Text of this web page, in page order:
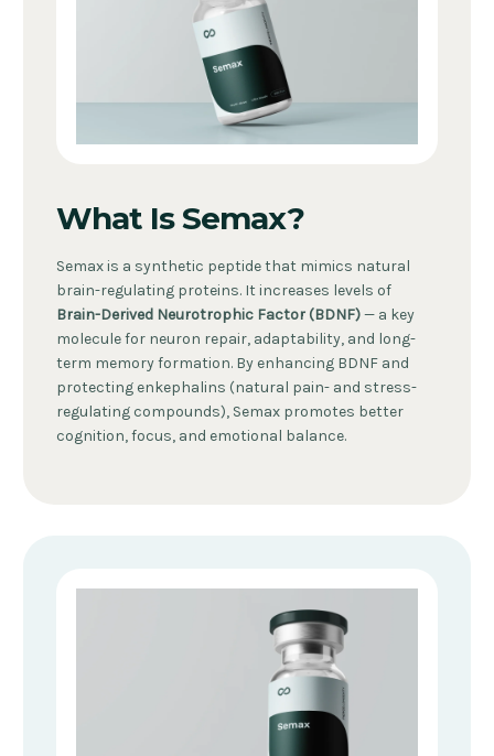
What Is Semax?
Semax is a synthetic peptide that mimics natural
brain-regulating proteins. It increases levels of
Brain-Derived Neurotrophic Factor (BDNF)— a key
molecule for neuron repair, adaptability, and long-
term memory formation. By enhancing BDNF and
protecting enkephalins (natural pain- and stress-
regulating compounds), Semax promotes better
cognition, focus, and emotional balance.